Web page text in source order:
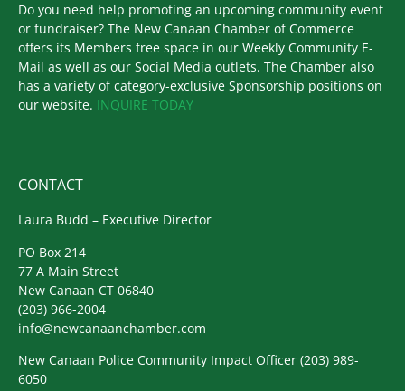
Do you need help promoting an upcoming community event
or fundraiser? The New Canaan Chamber of Commerce
offers its Members free space in our Weekly Community E-
Mail as well as our Social Media outlets. The Chamber also
has a variety of category-exclusive Sponsorship positions on
our website. INQUIRE TODAY
CONTACT
Laura Budd – Executive Director
PO Box 214
77 A Main Street
New Canaan CT 06840
(203) 966-2004
info@newcanaanchamber.com
New Canaan Police Community Impact Officer (203) 989-
6050